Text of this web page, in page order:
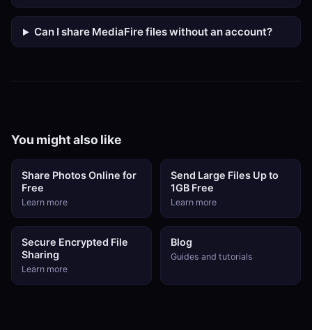
Can I share MediaFire files without an account?
You might also like
Share Photos Online for
Free
Learn more
Send Large Files Up to
1GB Free
Learn more
Secure Encrypted File
Sharing
Learn more
Blog
Guides and tutorials